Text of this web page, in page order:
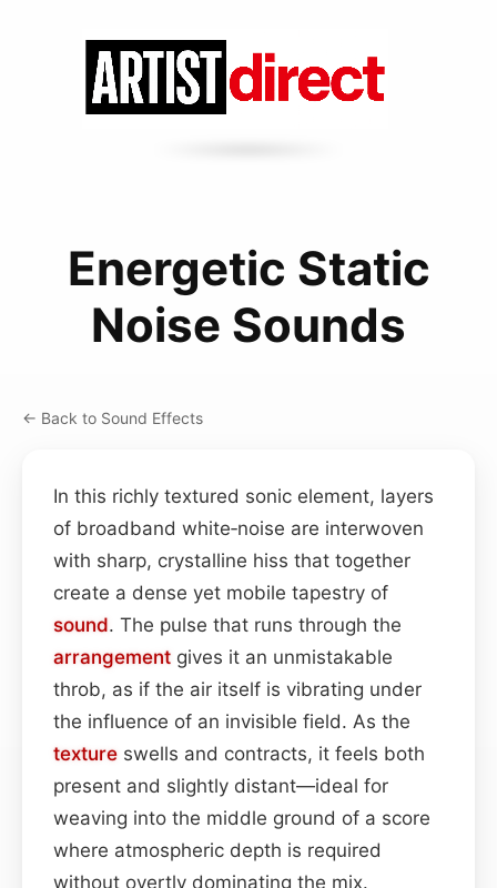
Energetic Static
Noise Sounds
← Back to Sound Effects
In this richly textured sonic element, layers
of broadband white‑noise are interwoven
with sharp, crystalline hiss that together
create a dense yet mobile tapestry of
sound. The pulse that runs through the
arrangement gives it an unmistakable
throb, as if the air itself is vibrating under
the influence of an invisible field. As the
texture swells and contracts, it feels both
present and slightly distant—ideal for
weaving into the middle ground of a score
where atmospheric depth is required
without overtly dominating the mix.